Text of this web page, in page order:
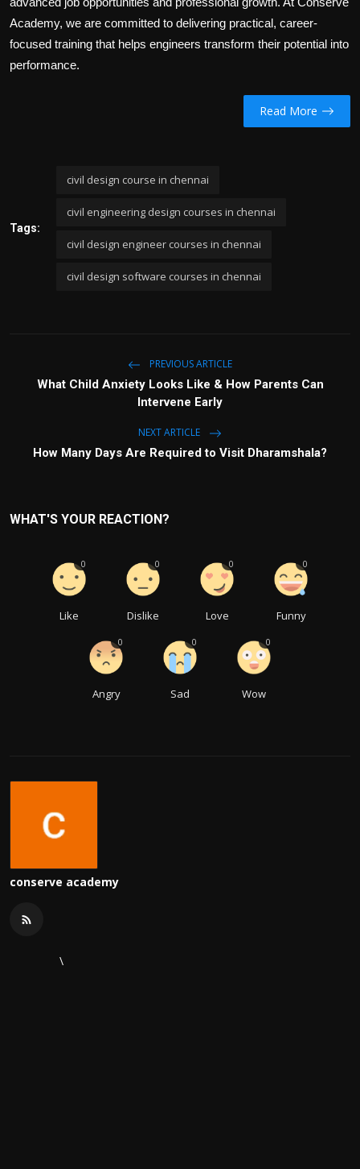
Academy, we are committed to delivering practical, career-
focused training that helps engineers transform their potential into
performance.
Read More
Tags:
civil design course in chennai
civil engineering design courses in chennai
civil design engineer courses in chennai
civil design software courses in chennai
PREVIOUS ARTICLE
What Child Anxiety Looks Like & How Parents Can
Intervene Early
NEXT ARTICLE
How Many Days Are Required to Visit Dharamshala?
WHAT'S YOUR REACTION?
Like
0
Dislike
0
Love
0
Funny
0
Angry
0
Sad
0
Wow
0
conserve academy
\